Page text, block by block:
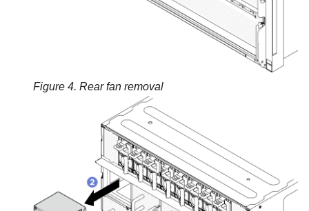
Figure 4. Rear fan removal